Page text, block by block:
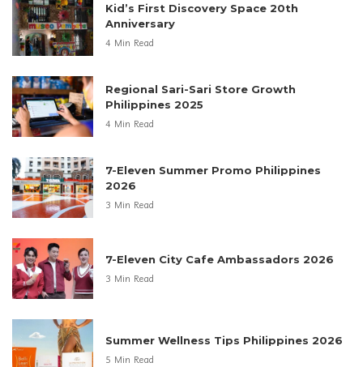
Kid’s First Discovery Space 20th
Anniversary
4 Min Read
Regional Sari-Sari Store Growth
Philippines 2025
4 Min Read
7-Eleven Summer Promo Philippines
2026
3 Min Read
7-Eleven City Cafe Ambassadors 2026
3 Min Read
Summer Wellness Tips Philippines 2026
5 Min Read